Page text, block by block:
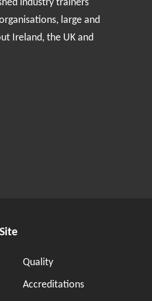
industry trainers
large and
Ireland, the UK and
Quality
Accreditations